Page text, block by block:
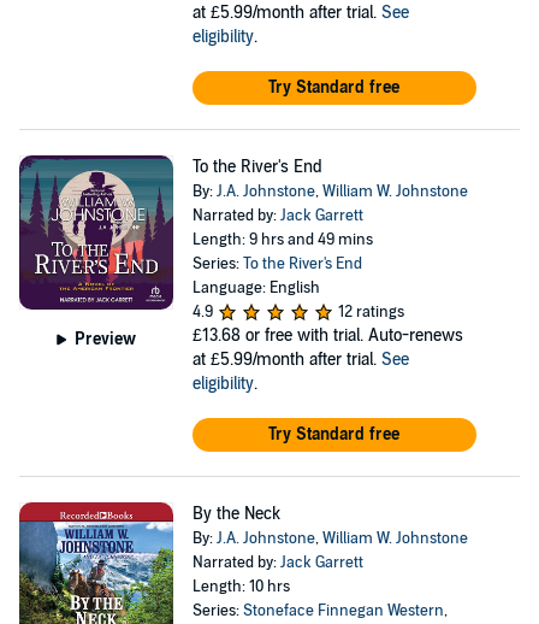
at £5.99/month after trial. See
eligibility.
Try Standard free
Preview
To the River's End
By:J.A. Johnstone,William W. Johnstone
Narrated by:Jack Garrett
Length: 9 hrs and 49 mins
Series:To the River's End
Language: English
4.9
12 ratings
£13.68 or free with trial. Auto-renews
at £5.99/month after trial. See
eligibility.
Try Standard free
By the Neck
By:J.A. Johnstone,William W. Johnstone
Narrated by:Jack Garrett
Length: 10 hrs
Series:Stoneface Finnegan Western,